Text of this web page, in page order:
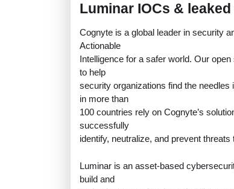
Luminar IOCs &
Cognyte is a global leader in security
Actionable
Intelligence for a safer world. Our
to help
security organizations find the
in more than
100 countries rely on Cognyte’s
successfully
identify, neutralize, and prevent
Luminar is an asset-based
build and